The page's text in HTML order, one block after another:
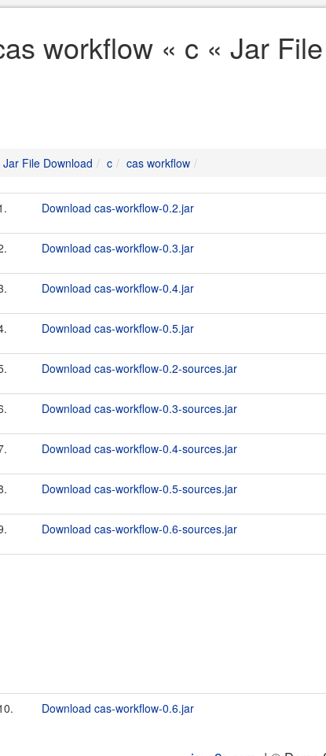
workflow « c « Jar
Jar File Download c cas workflow
Download cas-workflow-0.2.jar
Download cas-workflow-0.3.jar
Download cas-workflow-0.4.jar
Download cas-workflow-0.5.jar
Download cas-workflow-0.2-sources.jar
Download cas-workflow-0.3-sources.jar
Download cas-workflow-0.4-sources.jar
Download cas-workflow-0.5-sources.jar
Download cas-workflow-0.6-sources.jar
Download cas-workflow-0.6.jar